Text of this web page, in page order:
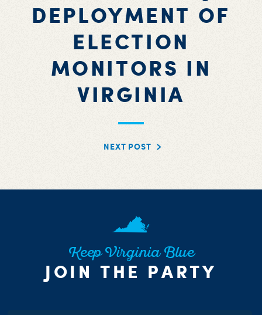
DEPLOYMENT OF
ELECTION
MONITORS IN
VIRGINIA
NEXT POST
Keep Virginia Blue
JOIN THE PARTY